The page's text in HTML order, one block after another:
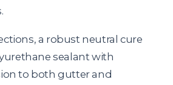
a robust neutral cure
sealant with
to both gutter and